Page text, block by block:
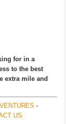
for in a
to the best
extra mile and
-
US